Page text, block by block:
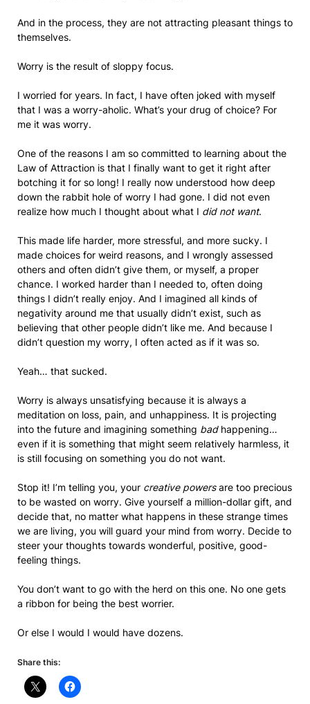
And in the process, they are not attracting pleasant things to
themselves.
Worry is the result of sloppy focus.
I worried for years. In fact, I have often joked with myself
that I was a worry-aholic. What’s your drug of choice? For
me it was worry.
One of the reasons I am so committed to learning about the
Law of Attraction is that I finally want to get it right after
botching it for so long! I really now understood how deep
down the rabbit hole of worry I had gone. I did not even
realize how much I thought about what I did not want.
This made life harder, more stressful, and more sucky. I
made choices for weird reasons, and I wrongly assessed
others and often didn’t give them, or myself, a proper
chance. I worked harder than I needed to, often doing
things I didn’t really enjoy. And I imagined all kinds of
negativity around me that usually didn’t exist, such as
believing that other people didn’t like me. And because I
didn’t question my worry, I often acted as if it was so.
Yeah… that sucked.
Worry is always unsatisfying because it is always a
meditation on loss, pain, and unhappiness. It is projecting
into the future and imagining something bad happening…
even if it is something that might seem relatively harmless, it
is still focusing on something you do not want.
Stop it! I’m telling you, your creative powersare too precious
to be wasted on worry. Give yourself a million-dollar gift, and
decide that, no matter what happens in these strange times
we are living, you will guard your mind from worry. Decide to
steer your thoughts towards wonderful, positive, good-
feeling things.
You don’t want to go with the herd on this one. No one gets
a ribbon for being the best worrier.
Or else I would I would have dozens.
Share this: